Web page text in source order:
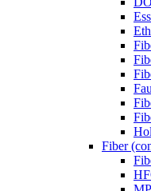
Fiber